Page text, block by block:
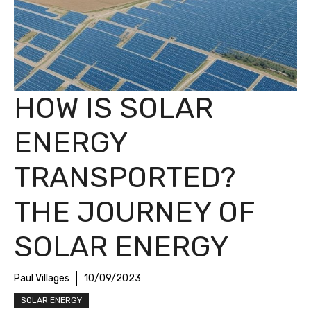
HOW IS SOLAR
ENERGY
TRANSPORTED?
THE JOURNEY OF
SOLAR ENERGY
Paul Villages 10/09/2023
SOLAR ENERGY